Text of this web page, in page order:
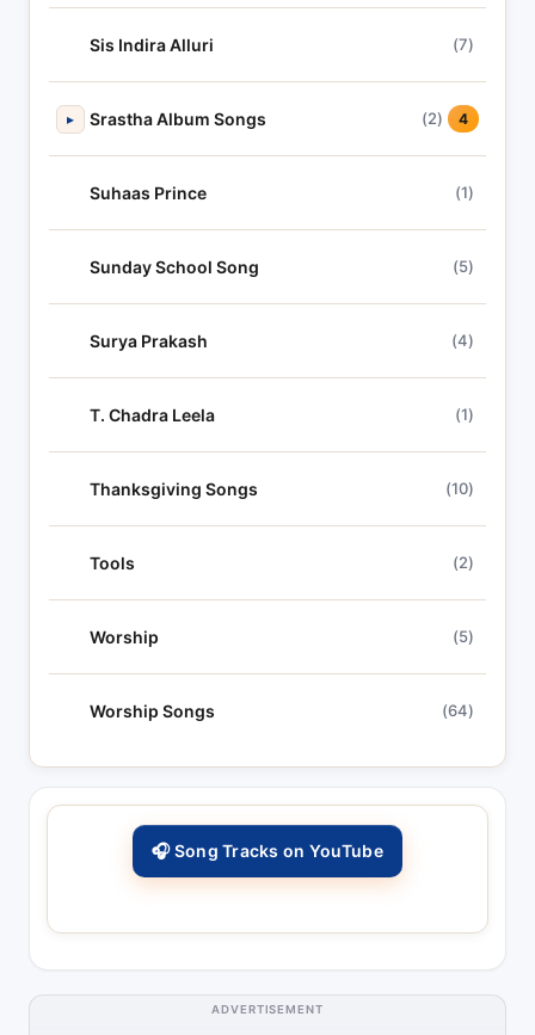
Sis Indira Alluri (7)
▸ Srastha Album Songs (2) 4
Suhaas Prince (1)
Sunday School Song (5)
Surya Prakash (4)
T. Chadra Leela (1)
Thanksgiving Songs (10)
Tools (2)
Worship (5)
Worship Songs (64)
🎧 Song Tracks on YouTube
ADVERTISEMENT